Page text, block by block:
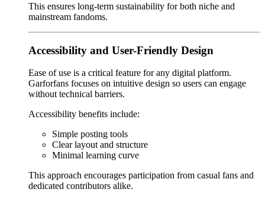
This ensures long-term sustainability for both niche and
mainstream fandoms.
Accessibility and User-Friendly Design
Ease of use is a critical feature for any digital platform.
Garforfans focuses on intuitive design so users can engage
without technical barriers.
Accessibility benefits include:
Simple posting tools
Clear layout and structure
Minimal learning curve
This approach encourages participation from casual fans and
dedicated contributors alike.